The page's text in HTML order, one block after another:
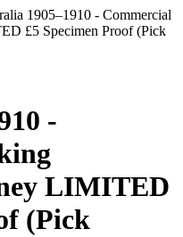
1905–1910 - Commercial
£5 Specimen Proof (Pick
-
LIMITED
(Pick